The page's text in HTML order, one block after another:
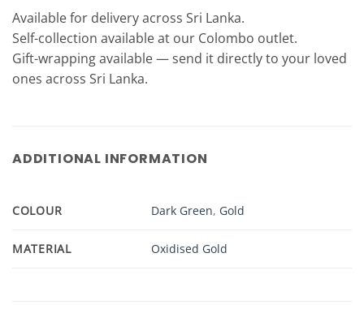
Available for delivery across Sri Lanka.
Self-collection available at our Colombo outlet.
Gift-wrapping available — send it directly to your loved
ones across Sri Lanka.
ADDITIONAL INFORMATION
COLOUR Dark Green, Gold
MATERIAL Oxidised Gold